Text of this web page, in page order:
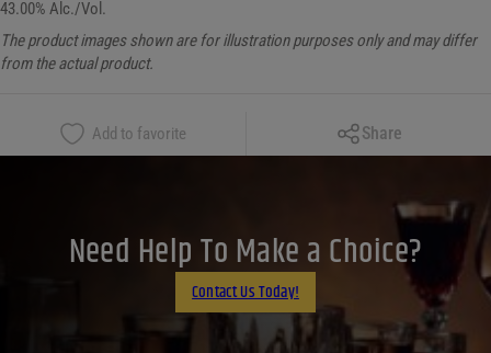
43.00% Alc./Vol.
The product images shown are for illustration purposes only and may differ
from the actual product.
Add to favorite Share
Copy Link
Facebook
LinkedIn
Email
Need Help To Make a Choice?
Contact Us Today!